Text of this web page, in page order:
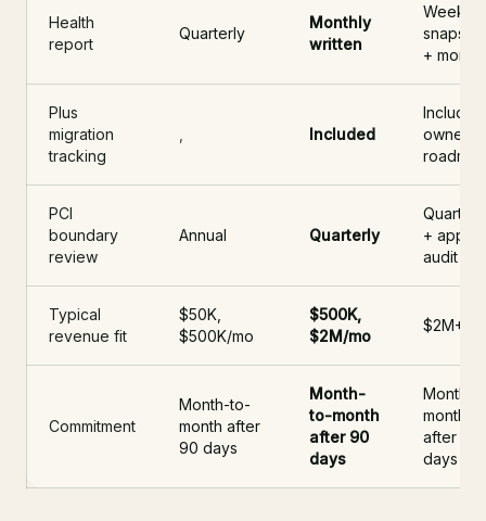
Health
report
Quarterly
Monthly
written
Weekly
+
Plus
migration
tracking
Included
owned
roadmap
PCI
boundary
review
Annual Quarterly
+ app
audit
Typical
revenue fit
$50K,
$500K/mo
$500K,
$2M/mo
$2M+/
Commitment
Month-to-
month after
90 days
Month-
to-month
after 90
days
Month-
month
after 90
days